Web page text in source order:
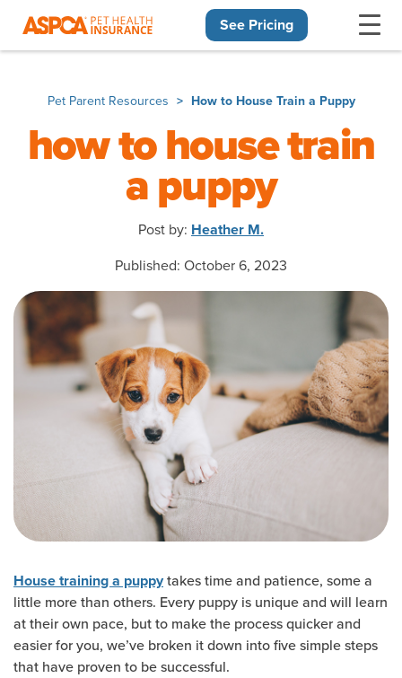
See Pricing
Pet Parent Resources How to House Train a Puppy
how to house train
a puppy
Post by: Heather M.
Published: October 6, 2023
House training a puppytakes time and patience, some a
little more than others. Every puppy is unique and will learn
at their own pace, but to make the process quicker and
easier for you, we’ve broken it down into five simple steps
that have proven to be successful.